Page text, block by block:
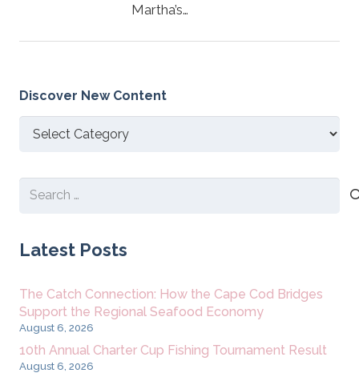
Martha’s…
Discover New Content
Discover
Search
Latest Posts
The Catch Connection: How the Cape Cod Bridges
Support the Regional Seafood Economy
August 6, 2026
10th Annual Charter Cup Fishing Tournament Result
August 6, 2026